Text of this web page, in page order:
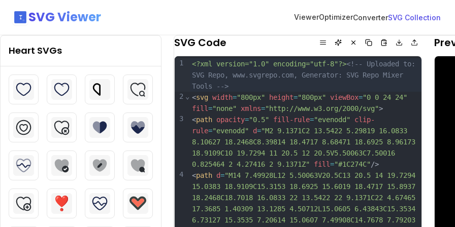
SVG Viewer ViewerOptimizerConverterSVG Collection
Heart SVGs
SVG Code
1
2
3
4
⌄
<?xml version="1.0" encoding="utf-8"?><!-- Uploaded to:
SVG Repo, www.svgrepo.com, Generator: SVG Repo Mixer
Tools -->
<svg width="800px" height="800px" viewBox="0 0 24 24"
fill="none" xmlns="http://www.w3.org/2000/svg">
<path opacity="0.5" fill-rule="evenodd"
clip-
rule="evenodd" d="M2 9.1371C2 13.5422 5.29819 16.0833
8.10627 18.2468C8.39814 18.4717 8.68471 18.6925 8.96173
18.9109C10 19.7294 11 20.5 12 20.5V5.50063C7.50016
0.825464 2 4.27416 2 9.1371Z"
fill="#1C274C" />
<path d="M14 7.49928L12 5.50063V20.5C13 20.5 14 19.7294
15.0383 18.9109C15.3153 18.6925 15.6019 18.4717 15.8937
18.2468C18.7018 16.0833 22 13.5422 22 9.1371C22 4.67465
17.3685 1.40309 13.1285 4.50712L15.0605 6.43843C15.3534
6.73127 15.3535 7.20614 15.0607 7.49908C14.7678 7.79203